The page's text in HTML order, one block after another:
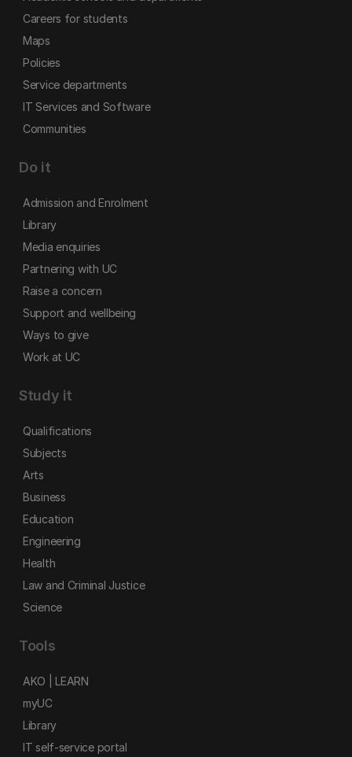
Careers for students
Maps
Policies
Service departments
IT Services and Software
Communities
Do it
Admission and Enrolment
Library
Media enquiries
Partnering with UC
Raise a concern
Support and wellbeing
Ways to give
Work at UC
Study it
Qualifications
Subjects
Arts
Business
Education
Engineering
Health
Law and Criminal Justice
Science
Tools
AKO | LEARN
myUC
Library
IT self-service portal